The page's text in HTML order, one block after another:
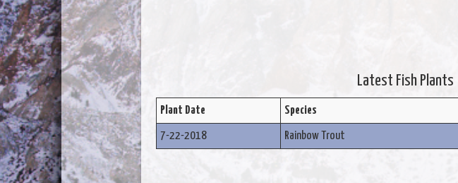
Latest Fish Plants
Plant Date Species
7-22-2018 Rainbow Trout